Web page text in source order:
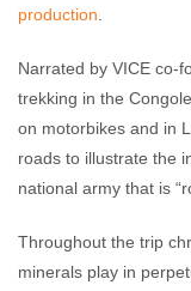
production
Narrated by VICE co-
trekking in the
on motorbikes and in
roads to illustrate the
national army that is
Throughout the trip
minerals play in